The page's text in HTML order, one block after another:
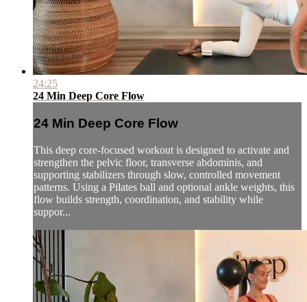
24:25
24 Min Deep Core Flow
24 Min Deep Core Flow
This deep core-focused workout is designed to activate and
strengthen the pelvic floor, transverse abdominis, and
supporting stabilizers through slow, controlled movement
patterns. Using a Pilates ball and optional ankle weights, this
flow builds strength, coordination, and stability while
suppor...